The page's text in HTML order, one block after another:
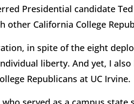
Presidential candidate
other California College
in spite of the eight
liberty. And yet, I
Republicans at UC Irvine.